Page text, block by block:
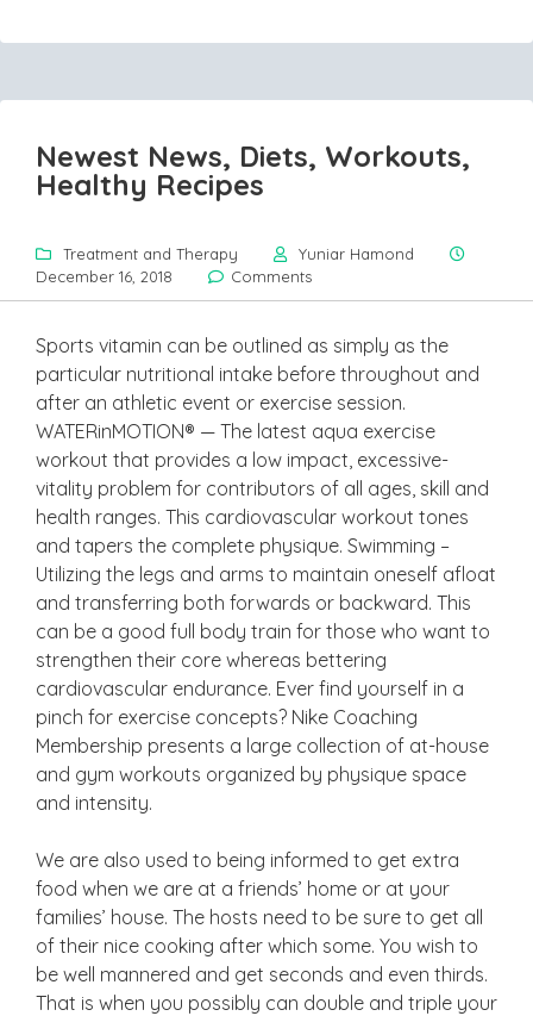
Newest News, Diets, Workouts,
Healthy Recipes
Treatment and Therapy
Yuniar Hamond
December 16, 2018
Comments
Sports vitamin can be outlined as simply as the
particular nutritional intake before throughout and
after an athletic event or exercise session.
WATERinMOTION® — The latest aqua exercise
workout that provides a low impact, excessive-
vitality problem for contributors of all ages, skill and
health ranges. This cardiovascular workout tones
and tapers the complete physique. Swimming –
Utilizing the legs and arms to maintain oneself afloat
and transferring both forwards or backward. This
can be a good full body train for those who want to
strengthen their core whereas bettering
cardiovascular endurance. Ever find yourself in a
pinch for exercise concepts? Nike Coaching
Membership presents a large collection of at-house
and gym workouts organized by physique space
and intensity.
We are also used to being informed to get extra
food when we are at a friends’ home or at your
families’ house. The hosts need to be sure to get all
of their nice cooking after which some. You wish to
be well mannered and get seconds and even thirds.
That is when you possibly can double and triple your